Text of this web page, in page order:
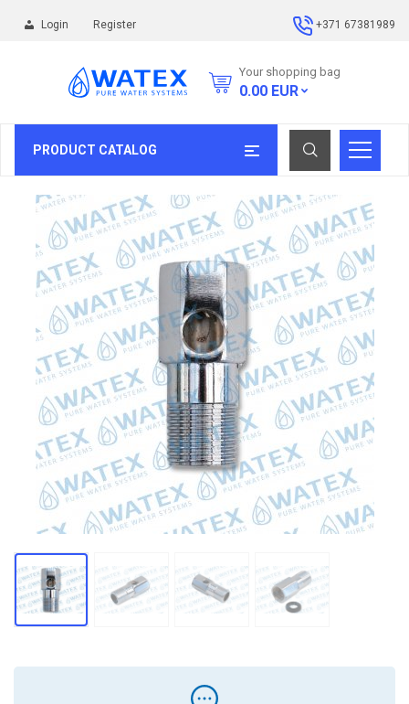
Login Register +371 67381989
Your shopping bag
0.00 EUR
PRODUCT CATALOG